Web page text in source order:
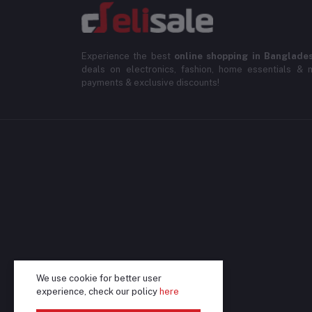
Experience the best online shopping in
deals on electronics, fashion, home essentials &
payments & exclusive discounts!
We use cookie for better user
experience, check our policy here